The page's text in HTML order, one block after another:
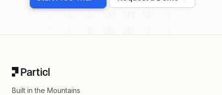
Built in the Mountains